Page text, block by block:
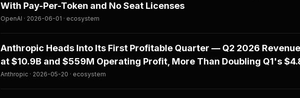
With Pay-Per-Token and No Seat Licenses
OpenAI · 2026-06-01 · ecosystem
Anthropic Heads Into Its First Profitable Quarter — Q2 2026
at $10.9B and $559M Operating Profit, More Than Doubling Q1's
Anthropic · 2026-05-20 · ecosystem